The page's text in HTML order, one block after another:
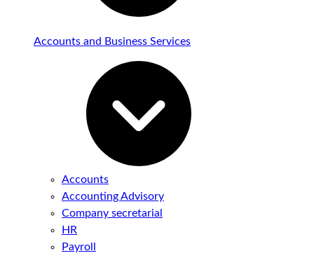
Accounts and Business Services
Accounts
Accounting Advisory
Company secretarial
HR
Payroll